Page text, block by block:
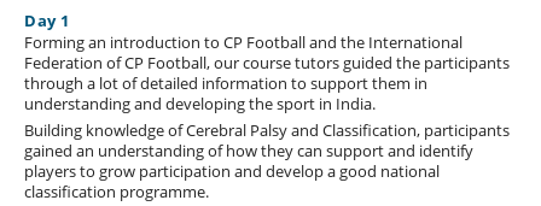
Day 1
Forming an introduction to CP Football and the International
Federation of CP Football, our course tutors guided the participants
through a lot of detailed information to support them in
understanding and developing the sport in India.
Building knowledge of Cerebral Palsy and Classification, participants
gained an understanding of how they can support and identify
players to grow participation and develop a good national
classification programme.